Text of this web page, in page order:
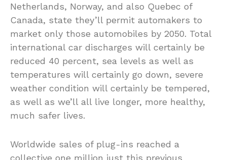
Netherlands, Norway, and also Quebec of
Canada, state they’ll permit automakers to
market only those automobiles by 2050. Total
international car discharges will certainly be
reduced 40 percent, sea levels as well as
temperatures will certainly go down, severe
weather condition will certainly be tempered,
as well as we’ll all live longer, more healthy,
much safer lives.
Worldwide sales of plug-ins reached a
collective one million just this previous